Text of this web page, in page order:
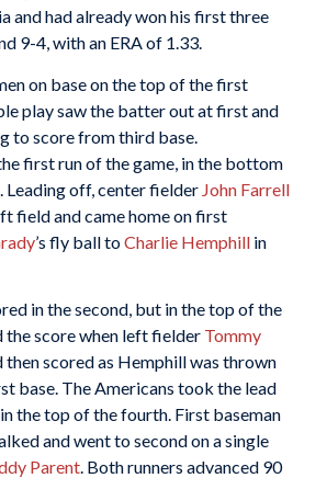
and had already won his first three
9-4, with an ERA of 1.33.
on base on the top of the first
play saw the batter out at first and
to score from third base.
first run of the game, in the bottom
Leading off, center fielder John Farrell
field and came home on first
’s fly ball toCharlie Hemphillin
in the second, but in the top of the
score when left fielder Tommy
scored as Hemphill was thrown
base. The Americans took the lead
the top of the fourth. First baseman
and went to second on a single
Parent. Both runners advanced 90